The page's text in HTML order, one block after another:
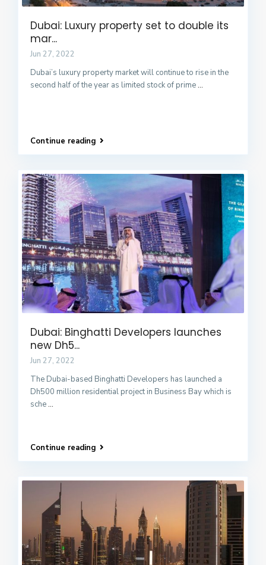
Dubai: Luxury property set to double its
mar...
Jun 27, 2022
Dubai’s luxury property market will continue to rise in the
second half of the year as limited stock of prime...
Continue reading
Dubai: Binghatti Developers launches
new Dh5...
Jun 27, 2022
The Dubai-based Binghatti Developers has launched a
Dh500 million residential project in Business Bay which is
sche...
Continue reading